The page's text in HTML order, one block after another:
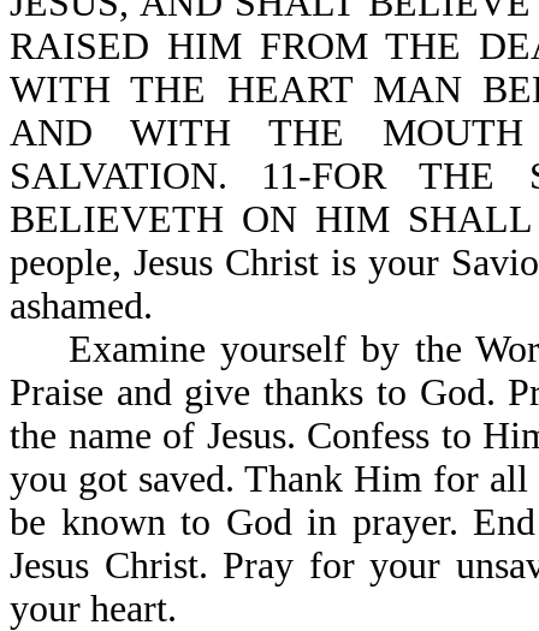
RAISED HIM FROM THE
WITH THE HEART MAN
AND WITH THE MOUTH
SALVATION. 11-FOR THE
BELIEVETH ON HIM
people, Jesus Christ is your
ashamed.
Examine yourself by the
Praise and give thanks to God.
the name of Jesus. Confess to
you got saved. Thank Him for all
be known to God in prayer.
Jesus Christ. Pray for your
your heart.